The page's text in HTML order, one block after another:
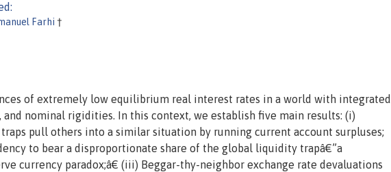
Farhi †
of extremely low equilibrium real interest rates in a world with integrated
and nominal rigidities. In this context, we establish five main results: (i)
pull others into a similar situation by running current account surpluses;
to bear a disproportionate share of the global liquidity trapâ€”a
currency paradox;â€ (iii) Beggar-thy-neighbor exchange rate devaluations